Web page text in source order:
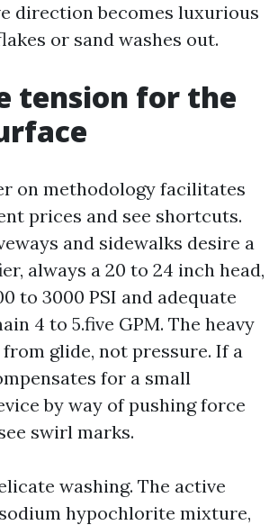
direction becomes luxurious
or sand washes out.
tension for the
on methodology facilitates
prices and see shortcuts.
and sidewalks desire a
always a 20 to 24 inch head,
to 3000 PSI and adequate
4 to 5.five GPM. The heavy
glide, not pressure. If a
for a small
by way of pushing force
swirl marks.
washing. The active
hypochlorite mixture,